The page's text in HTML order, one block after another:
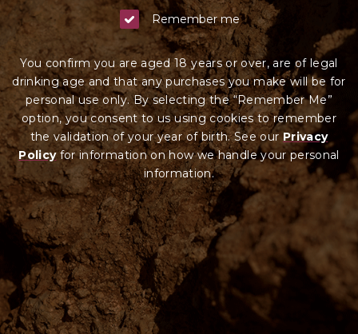
Remember me
You confirm you are aged 18 years or over, are of legal
drinking age and that any purchases you make will be for
personal use only. By selecting the “Remember Me”
option, you consent to us using cookies to remember
the validation of your year of birth. See our Privacy
Policyfor information on how we handle your personal
information.